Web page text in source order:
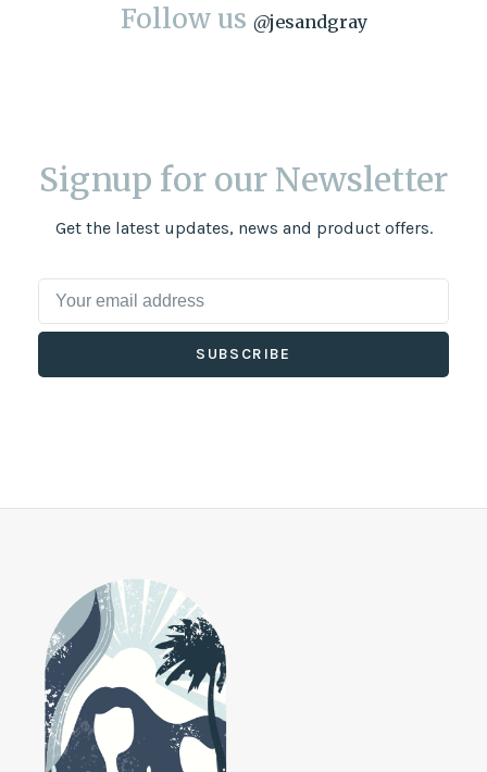
Follow us @jesandgray
Signup for our Newsletter
Get the latest updates, news and product offers.
SUBSCRIBE